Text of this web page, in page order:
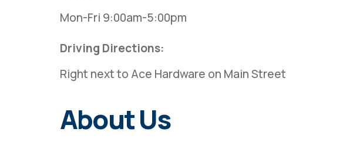
Mon-Fri 9:00am-5:00pm
Driving Directions:
Right next to Ace Hardware on Main Street
About Us